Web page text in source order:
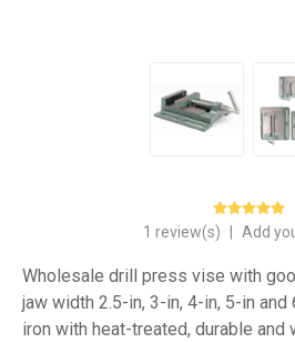
1 review(s) Add
Wholesale drill press vise with
jaw width 2.5-in, 3-in, 4-in, 5-in
iron with heat-treated, durable